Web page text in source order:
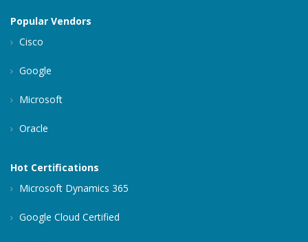
Popular Vendors
Cisco
Google
Microsoft
Oracle
Hot Certifications
Microsoft Dynamics 365
Google Cloud Certified